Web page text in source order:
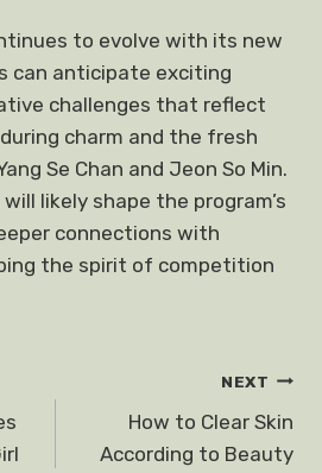
to evolve with its new
can anticipate exciting
challenges that reflect
charm and the fresh
Se Chan and Jeon So Min.
likely shape the program’s
connections with
the spirit of competition
NEXT
How to Clear Skin
According to Beauty